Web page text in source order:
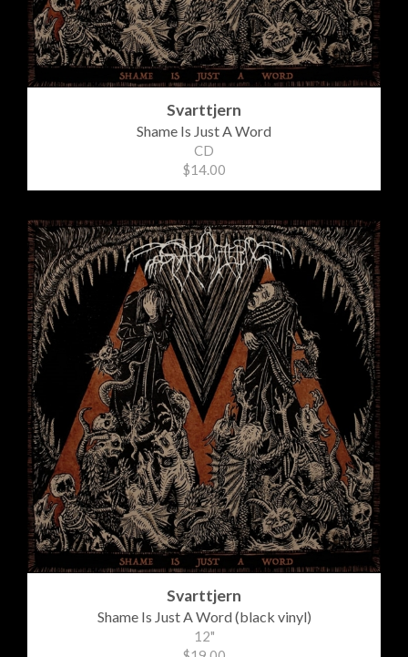
Svarttjern
Shame Is Just A Word
CD
$14.00
Svarttjern
Shame Is Just A Word (black vinyl)
12"